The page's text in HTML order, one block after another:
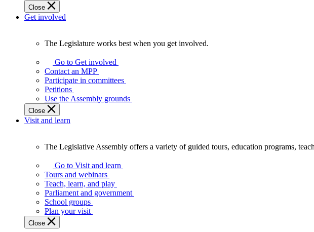
Close
Get involved
Legislature
works
best
when
get
involved.
The Legislature works best when you get involved.
Go to Get involved
Contact an MPP
Participate in committees
Petitions
Use the Assembly grounds
Close
Visit and learn
Legislative
Assembly
offers
variety
guided
tours,
The Legislative Assembly offers a variety of guided tours, education programs,
Go to Visit and learn
Tours and webinars
Teach, learn, and play
Parliament and government
School groups
Plan your visit
Close